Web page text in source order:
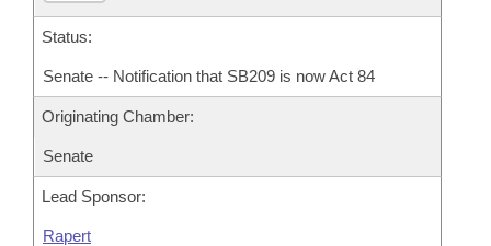
Status:
Senate -- Notification that SB209 is now Act 84
Originating Chamber:
Senate
Lead Sponsor:
Rapert